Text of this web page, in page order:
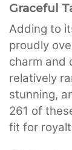
Graceful
Adding to
proudly
charm and
relatively
stunning,
261 of
fit for